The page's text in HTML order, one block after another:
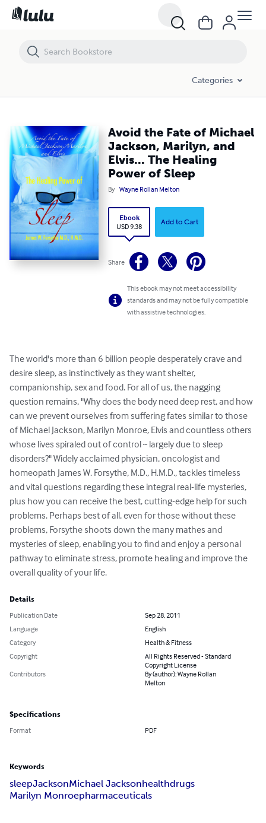
Categories
Avoid the Fate of Michael
Jackson, Marilyn, and
Elvis... The Healing
Power of Sleep
By Wayne Rollan Melton
Ebook
USD 9.38
Add to Cart
Share
This ebook may not meet accessibility
standards and may not be fully compatible
with assistive technologies.
The world's more than 6 billion people desperately crave and
desire sleep, as instinctively as they want shelter,
companionship, sex and food. For all of us, the nagging
question remains, "Why does the body need deep rest, and how
can we prevent ourselves from suffering fates similar to those
of Michael Jackson, Marilyn Monroe, Elvis and countless others
whose lives spiraled out of control ~ largely due to sleep
disorders?" Widely acclaimed physician, oncologist and
homeopath James W. Forsythe, M.D., H.M.D., tackles timeless
and vital questions regarding these integral real-life mysteries,
plus how you can receive the best, cutting-edge help for such
problems. Perhaps best of all, even for those without these
problems, Forsythe shoots down the many mathes and
mysteries of sleep, enabling you to find and enjoy a personal
pathway to eliminate stress, promote healing and improve the
overall quality of your life.
Details
Publication Date
Sep 28, 2011
Language
English
Category
Health & Fitness
Copyright
All Rights Reserved - Standard
Copyright License
Contributors
By (author): Wayne Rollan
Melton
Specifications
Format PDF
Keywords
sleepJacksonMichael Jacksonhealthdrugs
Marilyn Monroepharmaceuticals
Avoid the Fate of Michael Jackson, Marilyn, and Elvis... The Healing